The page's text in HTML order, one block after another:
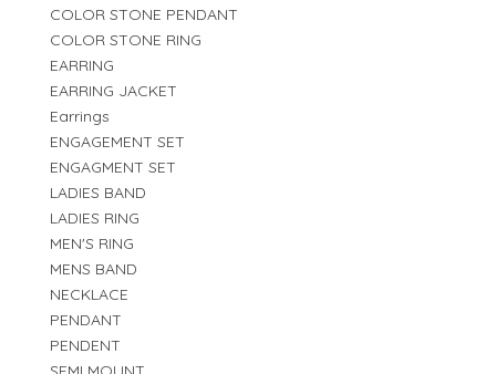
COLOR STONE PENDANT
COLOR STONE RING
EARRING
EARRING JACKET
Earrings
ENGAGEMENT SET
ENGAGMENT SET
LADIES BAND
LADIES RING
MEN'S RING
MENS BAND
NECKLACE
PENDANT
PENDENT